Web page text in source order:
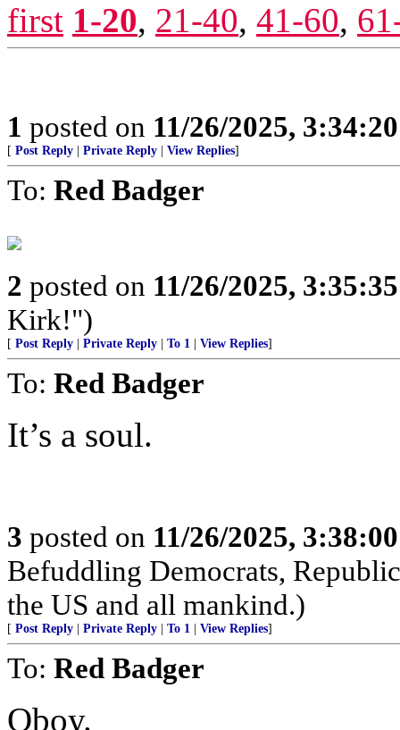
first 1-20, 21-40, 41-60,
1 posted on 11/26/2025,
[ Post Reply Private Reply View Replies]
To: Red Badger
2 posted on 11/26/2025,
Kirk!")
[ Post Reply Private Reply To 1 View Replies]
To: Red Badger
It’s a soul.
3 posted on 11/26/2025,
Befuddling Democrats,
the US and all mankind.)
[ Post Reply Private Reply To 1 View Replies]
To: Red Badger
Oboy.